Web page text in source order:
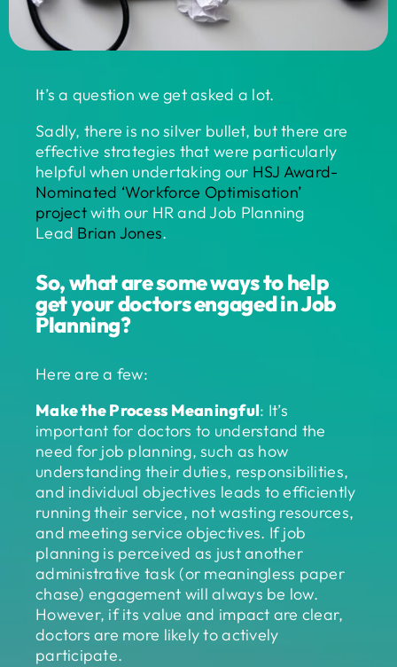
It’s a question we get asked a lot.
Sadly, there is no silver bullet, but there are
effective strategies that were particularly
helpful when undertaking our HSJ Award-
Nominated ‘Workforce Optimisation’
projectwith our HR and Job Planning
Lead Brian Jones.
So, what are some ways to help
get your doctors engaged in Job
Planning?
Here are a few:
Make the Process Meaningful: It’s
important for doctors to understand the
need for job planning, such as how
understanding their duties, responsibilities,
and individual objectives leads to efficiently
running their service, not wasting resources,
and meeting service objectives. If job
planning is perceived as just another
administrative task (or meaningless paper
chase) engagement will always be low.
However, if its value and impact are clear,
doctors are more likely to actively
participate.